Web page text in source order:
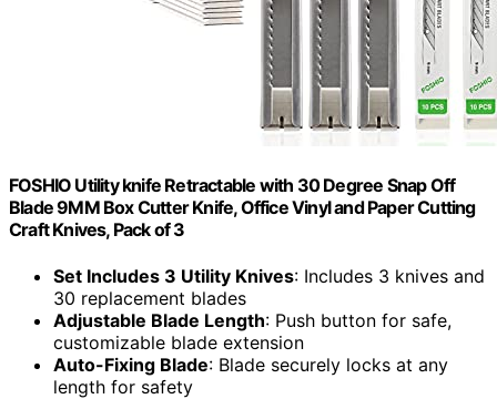
FOSHIO Utility knife Retractable with 30 Degree Snap Off
Blade 9MM Box Cutter Knife, Office Vinyl and Paper Cutting
Craft Knives, Pack of 3
Set Includes 3 Utility Knives: Includes 3 knives and
30 replacement blades
Adjustable Blade Length: Push button for safe,
customizable blade extension
Auto-Fixing Blade: Blade securely locks at any
length for safety